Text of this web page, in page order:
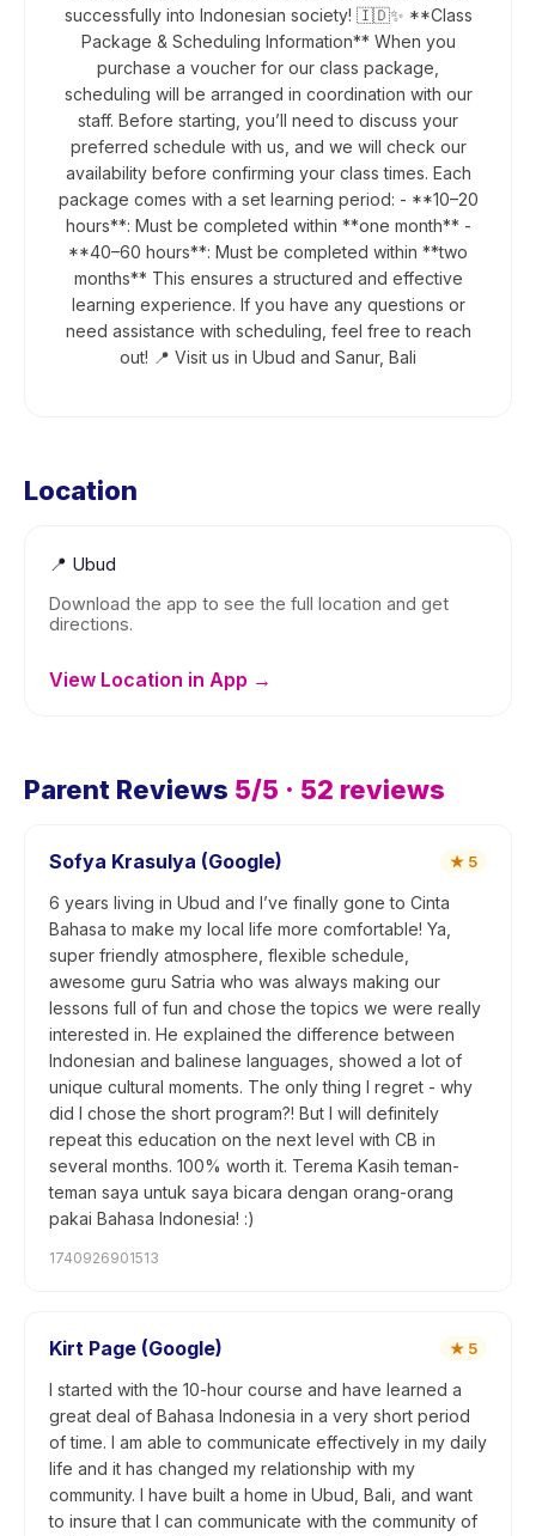
successfully into Indonesian society! 🇮🇩✨ **Class
Package & Scheduling Information** When you
purchase a voucher for our class package,
scheduling will be arranged in coordination with our
staff. Before starting, you’ll need to discuss your
preferred schedule with us, and we will check our
availability before confirming your class times. Each
package comes with a set learning period: - **10–20
hours**: Must be completed within **one month** -
**40–60 hours**: Must be completed within **two
months** This ensures a structured and effective
learning experience. If you have any questions or
need assistance with scheduling, feel free to reach
out! 📍 Visit us in Ubud and Sanur, Bali
Location
📍 Ubud
Download the app to see the full location and get
directions.
View Location in App →
Parent Reviews 5/5 · 52 reviews
Sofya Krasulya (Google) ★ 5
6 years living in Ubud and I’ve finally gone to Cinta
Bahasa to make my local life more comfortable! Ya,
super friendly atmosphere, flexible schedule,
awesome guru Satria who was always making our
lessons full of fun and chose the topics we were really
interested in. He explained the difference between
Indonesian and balinese languages, showed a lot of
unique cultural moments. The only thing I regret - why
did I chose the short program?! But I will definitely
repeat this education on the next level with CB in
several months. 100% worth it. Terema Kasih teman-
teman saya untuk saya bicara dengan orang-orang
pakai Bahasa Indonesia! :)
1740926901513
Kirt Page (Google) ★ 5
I started with the 10-hour course and have learned a
great deal of Bahasa Indonesia in a very short period
of time. I am able to communicate effectively in my daily
life and it has changed my relationship with my
community. I have built a home in Ubud, Bali, and want
to insure that I can communicate with the community of